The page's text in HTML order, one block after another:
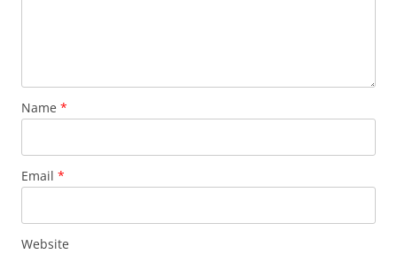
Name *
Email *
Website